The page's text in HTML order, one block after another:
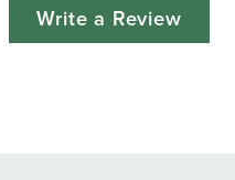
Write a Review